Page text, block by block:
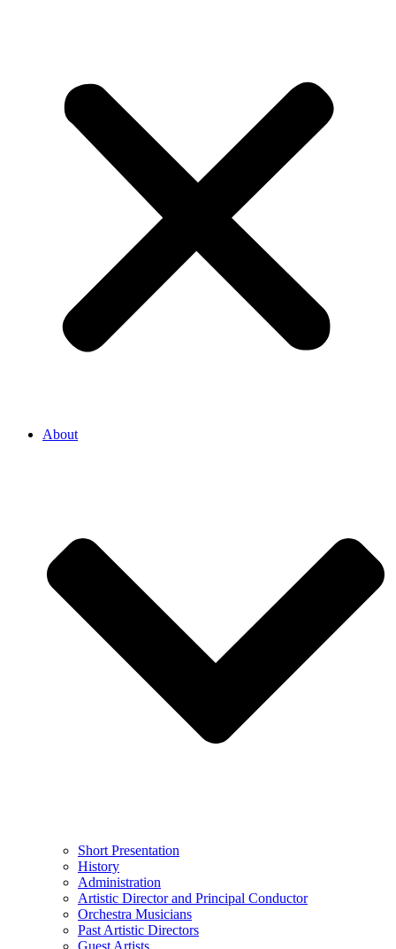
About
Short Presentation
History
Administration
Artistic Director and Principal Conductor
Orchestra Musicians
Past Artistic Directors
Guest Artists